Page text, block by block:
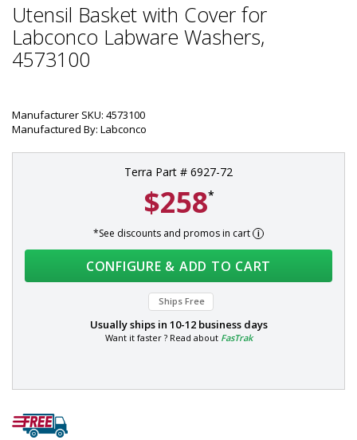
Utensil Basket with Cover for
Labconco Labware Washers,
4573100
Manufacturer SKU: 4573100
Manufactured By: Labconco
Terra Part # 6927-72
$258*
*See discounts and promos in cart
CONFIGURE & ADD TO CART
Ships Free
Usually ships in 10-12 business days
Want it faster ? Read about FasTrak